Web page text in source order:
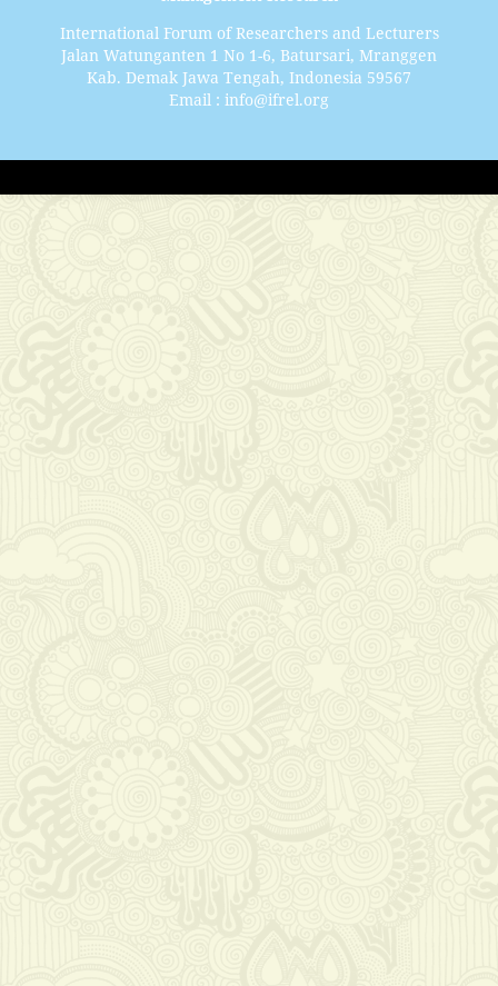
International Forum of Researchers and Lecturers
Jalan Watunganten 1 No 1-6, Batursari, Mranggen
Kab. Demak Jawa Tengah, Indonesia 59567
Email : info@ifrel.org